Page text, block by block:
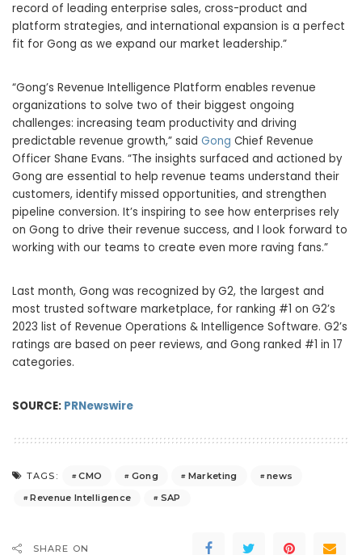
record of leading enterprise sales, cross-product and
platform strategies, and international expansion is a perfect
fit for Gong as we expand our market leadership.”
“Gong’s Revenue Intelligence Platform enables revenue
organizations to solve two of their biggest ongoing
challenges: increasing team productivity and driving
predictable revenue growth,” said Gong Chief Revenue
Officer Shane Evans. “The insights surfaced and actioned by
Gong are essential to help revenue teams understand their
customers, identify missed opportunities, and strengthen
pipeline conversion. It’s inspiring to see how enterprises rely
on Gong to drive their revenue success, and I look forward to
working with our teams to create even more raving fans.”
Last month, Gong was recognized by G2, the largest and
most trusted software marketplace, for ranking #1 on G2’s
2023 list of Revenue Operations & Intelligence Software. G2’s
ratings are based on peer reviews, and Gong ranked #1 in 17
categories.
SOURCE: PRNewswire
TAGS: CMO Gong Marketing
news
Revenue Intelligence
SAP
SHARE ON